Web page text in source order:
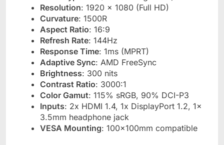
Resolution: 1920 x 1080 (Full HD)
Curvature: 1500R
Aspect Ratio: 16:9
Refresh Rate: 144Hz
Response Time: 1ms (MPRT)
Adaptive Sync: AMD FreeSync
Brightness: 300 nits
Contrast Ratio: 3000:1
Color Gamut: 115% sRGB, 90% DCI-P3
Inputs: 2x HDMI 1.4, 1x DisplayPort 1.2, 1x
3.5mm headphone jack
VESA Mounting: 100x100mm compatible